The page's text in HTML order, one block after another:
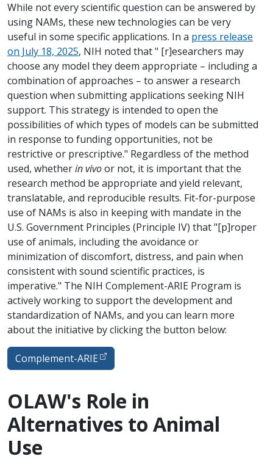
While not every scientific question can be answered by
using NAMs, these new technologies can be very
useful in some specific applications. In a press release
on July 18, 2025, NIH noted that " [r]esearchers may
choose any model they deem appropriate – including a
combination of approaches – to answer a research
question when submitting applications seeking NIH
support. This strategy is intended to open the
possibilities of which types of models can be submitted
in response to funding opportunities, not be
restrictive or prescriptive." Regardless of the method
used, whetherin vivoor not, it is important that the
research method be appropriate and yield relevant,
translatable, and reproducible results. Fit-for-purpose
use of NAMs is also in keeping with mandate in the
U.S. Government Principles (Principle IV) that "[p]roper
use of animals, including the avoidance or
minimization of discomfort, distress, and pain when
consistent with sound scientific practices, is
imperative." The NIH Complement-ARIE Program is
actively working to support the development and
standardization of NAMs, and you can learn more
about the initiative by clicking the button below:
Complement-ARIE
OLAW's Role in
Alternatives to Animal
Use